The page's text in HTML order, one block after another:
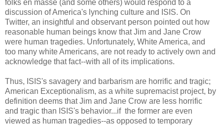
folks en masse (and some others) would respond to a
discussion of America's lynching culture and ISIS. On
Twitter, an insightful and observant person pointed out how
reasonable human beings know that Jim and Jane Crow
were human tragedies. Unfortunately, White America, and
too many white Americans, are not ready to actively own and
acknowledge that fact--with all of its implications.
Thus, ISIS's savagery and barbarism are horrific and tragic;
American Exceptionalism, as a white supremacist project, by
definition deems that Jim and Jane Crow are less horrific
and tragic than ISIS's behavior...if the former are even
viewed as human tragedies--as opposed to temporary